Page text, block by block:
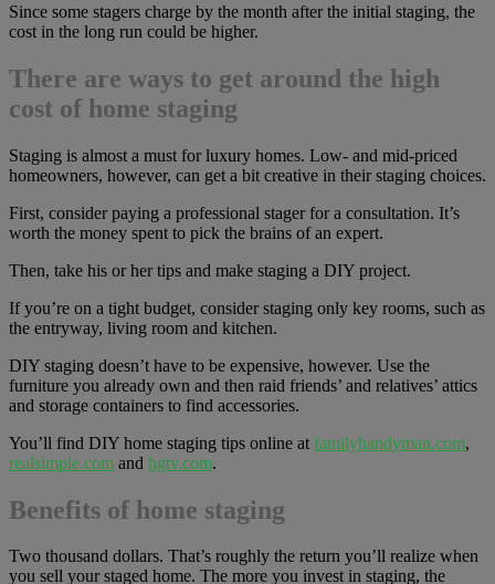
Since some stagers charge by the month after the initial staging, the
cost in the long run could be higher.
There are ways to get around the high
cost of home staging
Staging is almost a must for luxury homes. Low- and mid-priced
homeowners, however, can get a bit creative in their staging choices.
First, consider paying a professional stager for a consultation. It’s
worth the money spent to pick the brains of an expert.
Then, take his or her tips and make staging a DIY project.
If you’re on a tight budget, consider staging only key rooms, such as
the entryway, living room and kitchen.
DIY staging doesn’t have to be expensive, however. Use the
furniture you already own and then raid friends’ and relatives’ attics
and storage containers to find accessories.
You’ll find DIY home staging tips online at familyhandyman.com,
realsimple.com and hgtv.com.
Benefits of home staging
Two thousand dollars. That’s roughly the return you’ll realize when
you sell your staged home. The more you invest in staging, the